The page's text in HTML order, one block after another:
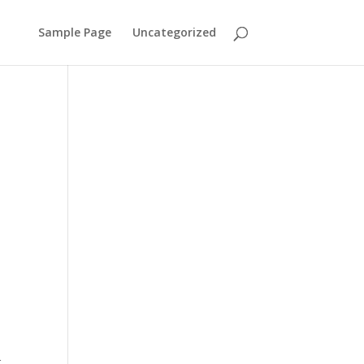
Sample Page Uncategorized